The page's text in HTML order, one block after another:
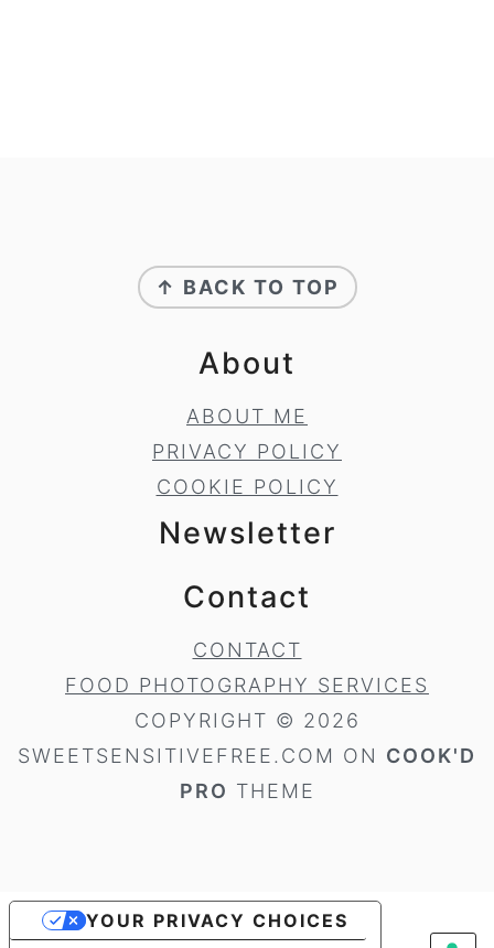
↑ BACK TO TOP
About
ABOUT ME
PRIVACY POLICY
COOKIE POLICY
Newsletter
Contact
CONTACT
FOOD PHOTOGRAPHY SERVICES
COPYRIGHT © 2026
SWEETSENSITIVEFREE.COM ON COOK'D
PRO THEME
YOUR PRIVACY CHOICES